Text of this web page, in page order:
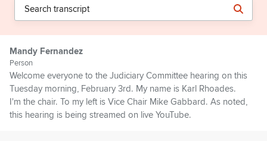
Mandy Fernandez
Person
Welcome everyone to the Judiciary Committee hearing on this
Tuesday morning, February 3rd. My name is Karl Rhoades.
I'm the chair. To my left is Vice Chair Mike Gabbard. As noted,
this hearing is being streamed on live YouTube.